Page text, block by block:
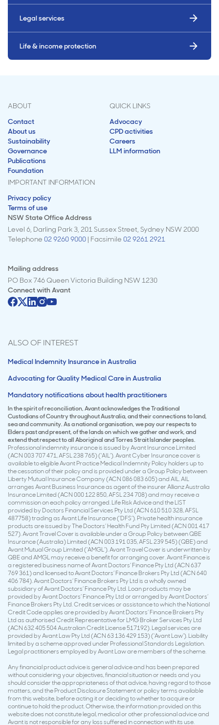
Legal services
Life & income protection
ABOUT
Contact
About us
Sustainability
Governance
Publications
Foundation
QUICK LINKS
Advocacy
CPD activities
Careers
LLM information
IMPORTANT INFORMATION
Privacy policy
Terms of use
NSW State Office Address
Level 6, Darling Park 3, 201 Sussex Street, Sydney NSW 2000
Telephone 02 9260 9000 | Facsimile 02 9261 2921
Mailing address
PO Box 746 Queen Victoria Building NSW 1230
Connect with Avant
ALSO OF INTEREST
Medical Indemnity Insurance in Australia
Advocating for Quality Medical Care in Australia
Mandatory notifications about health practitioners
In the spirit of reconciliation, Avant acknowledges the Traditional
Custodians of Country throughout Australia, and their connections to land,
sea and community. As a national organisation, we pay our respects to
Elders past and present, of the lands on which we gather and work, and
extend that respect to all Aboriginal and Torres Strait Islander peoples.
Professional indemnity insurance is issued by Avant Insurance Limited
(ACN 003 707 471, AFSL 238 765) (‘AIL’). Avant Cyber Insurance cover is
available to eligible Avant Practice Medical Indemnity Policy holders up to
the cessation of their policy and is provided under a Group Policy between
Liberty Mutual Insurance Company (ACN 086 083 605) and AIL. AIL
arranges Avant Business Insurance as agent of the insurer Allianz Australia
Insurance Limited (ACN 000 122 850, AFSL 234 708) and may receive a
commission on each policy arranged. Life Risk Advice and the LIST
provided by Doctors Financial Services Pty Ltd (ACN 610 510 328, AFSL
487758) trading as Avant Life Insurance (‘DFS’). Private health insurance
products are issued by The Doctors’ Health Fund Pty Limited (ACN 001 417
527). Avant Travel Cover is available under a Group Policy between QBE
Insurance (Australia) Limited (ACN 003 191 035, AFSL 239 545) (QBE) and
Avant Mutual Group Limited (‘AMGL’). Avant Travel Cover is underwritten by
QBE and AMGL may receive a benefit for arranging cover. Avant Finance is
a registered business name of Avant Doctors’ Finance Pty Ltd (ACN 637
769 361) and licensed to Avant Doctors’ Finance Brokers Pty Ltd (ACN 640
406 784). Avant Doctors’ Finance Brokers Pty Ltd is a wholly owned
subsidiary of Avant Doctors’ Finance Pty Ltd. Loan products may be
provided by Avant Doctors’ Finance Pty Ltd or arranged by Avant Doctors’
Finance Brokers Pty Ltd. Credit services or assistance to which the National
Credit Code applies are provided by Avant Doctors’ Finance Brokers Pty
Ltd as authorised Credit Representative for LMG Broker Services Pty Ltd
(ACN 632 405 504 Australian Credit License 517192). Legal services are
provided by Avant Law Pty Ltd (ACN 63 136 429 153) (‘Avant Law’). Liability
limited by a scheme approved under Professional Standards Legislation.
Legal practitioners employed by Avant Law are members of the scheme.
Any financial product advice is general advice and has been prepared
without considering your objectives, financial situation or needs and you
should consider the appropriateness of that advice, having regard to those
matters, and the Product Disclosure Statement or policy terms available
from this website, before acting it or deciding to whether to acquire or
continue to hold the product. Otherwise, the information provided on this
website does not constitute legal, medical or other professional advice and
Avant is not responsible for any loss suffered in connection with its use.